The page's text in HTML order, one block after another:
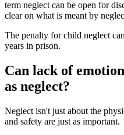
term neglect can be open for
clear on what is meant by
The penalty for child neglect
years in prison.
Can lack of
as neglect?
Neglect isn't just about the
and safety are just as important.